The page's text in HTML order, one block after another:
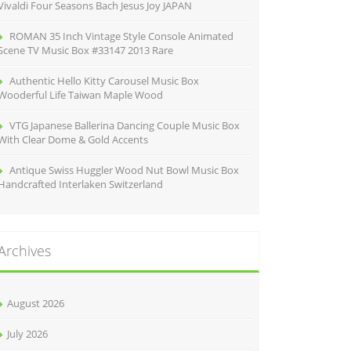
Four Seasons Bach Jesus Joy JAPAN
ROMAN 35 Inch Vintage Style Console Animated
TV Music Box #33147 2013 Rare
Authentic Hello Kitty Carousel Music Box
Life Taiwan Maple Wood
VTG Japanese Ballerina Dancing Couple Music Box
Clear Dome & Gold Accents
Antique Swiss Huggler Wood Nut Bowl Music Box
Interlaken Switzerland
August 2026
July 2026